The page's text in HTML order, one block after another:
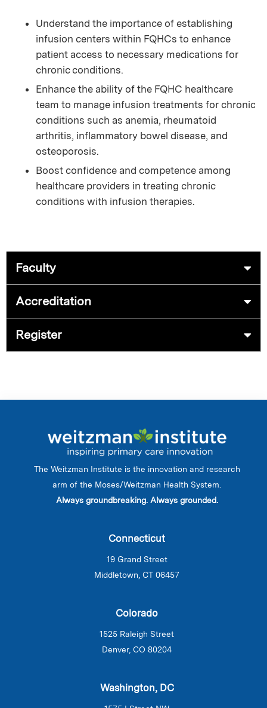
Understand the importance of establishing
infusion centers within FQHCs to enhance
patient access to necessary medications for
chronic conditions.
Enhance the ability of the FQHC healthcare
team to manage infusion treatments for chronic
conditions such as anemia, rheumatoid
arthritis, inflammatory bowel disease, and
osteoporosis.
Boost confidence and competence among
healthcare providers in treating chronic
conditions with infusion therapies.
Faculty
Accreditation
Register
The Weitzman Institute is the innovation and research
arm of the Moses/Weitzman Health System.
Always groundbreaking. Always grounded.
Connecticut
19 Grand Street
Middletown, CT 06457
Colorado
1525 Raleigh Street
Denver, CO 80204
Washington, DC